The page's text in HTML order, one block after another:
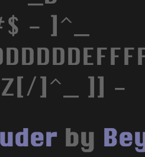
- ]^_
]^_ ]] -
by